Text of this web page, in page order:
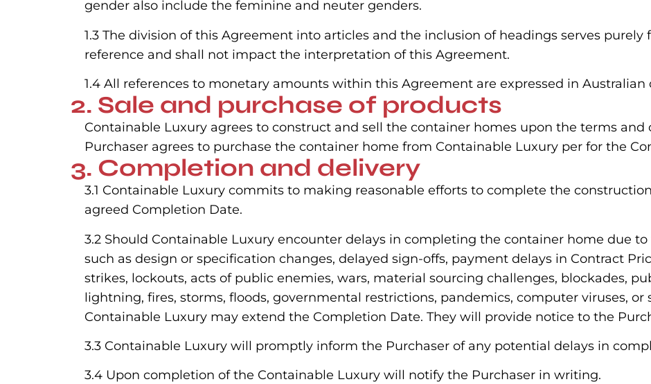
gender also include the feminine and neuter genders.
1.3 The division of this Agreement into articles and the inclusion of headings serves purely
reference and shall not impact the interpretation of this Agreement.
1.4 All references to monetary amounts within this Agreement are expressed in Australian
2. Sale and purchase of products
Containable Luxury agrees to construct and sell the container homes upon the terms and
Purchaser agrees to purchase the container home from Containable Luxury per for the
3. Completion and delivery
3.1 Containable Luxury commits to making reasonable efforts to complete the
agreed Completion Date.
3.2 Should Containable Luxury encounter delays in completing the container home due
such as design or specification changes, delayed sign-offs, payment delays in Contract
strikes, lockouts, acts of public enemies, wars, material sourcing challenges, blockades,
lightning, fires, storms, floods, governmental restrictions, pandemics, computer viruses, or
Containable Luxury may extend the Completion Date. They will provide notice to the
3.3 Containable Luxury will promptly inform the Purchaser of any potential delays in
3.4 Upon completion of the Containable Luxury will notify the Purchaser in writing.